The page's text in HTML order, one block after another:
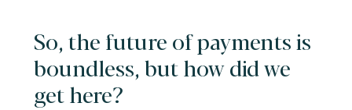
So, the future of payments is
boundless, but how did we
get here?